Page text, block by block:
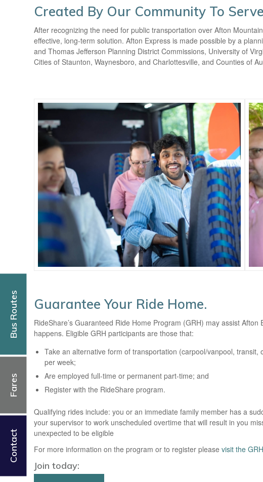
Created By Our Community To
After recognizing the need for public transportation over Afton
effective, long-term solution. Afton Express is made possible by a
and Thomas Jefferson Planning District Commissions, University of
Cities of Staunton, Waynesboro, and Charlottesville, and Counties of
Guarantee Your Ride Home.
RideShare’s Guaranteed Ride Home Program (GRH) may assist
happens. Eligible GRH participants are those that:
Take an alternative form of transportation (carpool/vanpool, transit,
per week;
Are employed full-time or permanent part-time; and
Register with the RideShare program.
Qualifying rides include: you or an immediate family member has a
your supervisor to work unscheduled overtime that will result in you
unexpected to be eligible
For more information on the program or to register please visit the
Join today:
Contact
Fares
Bus Routes